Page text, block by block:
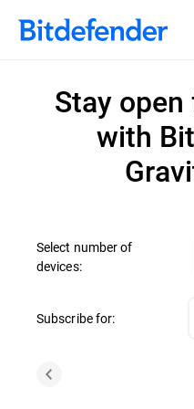
Stay
with
Select number of
devices:
Subscribe for: